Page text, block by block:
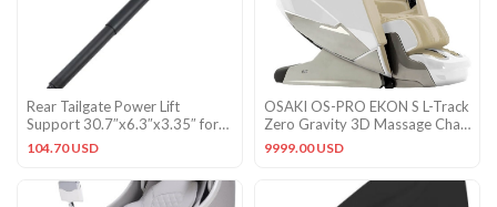
Rear Tailgate Power Lift
Support 30.7″x6.3″x3.35″ for
Subaru Forester 19-24
104.70 USD
OSAKI OS-PRO EKON S L-Track
Zero Gravity 3D Massage Chair
Space Saver – White
9999.00 USD